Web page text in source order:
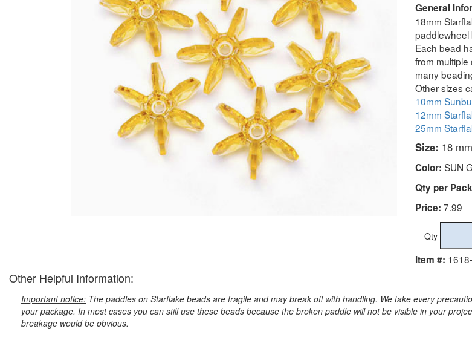
General
18mm
paddlewheel
Each bead
from
many
Other sizes
10mm
12mm
25mm
Size: 18 mm
Color: SUN
Qty per
Price: 7.99
Qty
Item #:
Other Helpful Information:
Important notice: The paddles on Starflake beads are fragile and may break off with handling. We take every
your package. In most cases you can still use these beads because the broken paddle will not be visible in your
breakage would be obvious.